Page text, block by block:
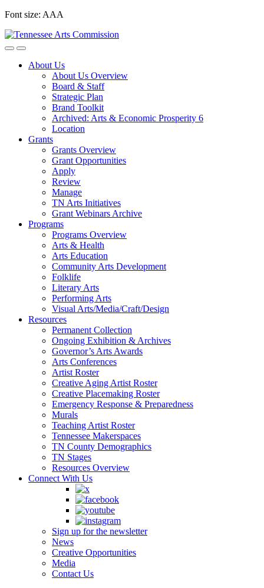
Skip
content
Font size: AAA
About Us
About Us Overview
Board & Staff
Strategic Plan
Brand Toolkit
Archived: Arts & Economic Prosperity 6
Location
Grants
Grants Overview
Grant Opportunities
Apply
Review
Manage
TN Arts Initiatives
Grant Webinars Archive
Programs
Programs Overview
Arts & Health
Arts Education
Community Arts Development
Folklife
Literary Arts
Performing Arts
Visual Arts/Media/Craft/Design
Resources
Permanent Collection
Ongoing Exhibition & Archives
Governor’s Arts Awards
Arts Conferences
Artist Roster
Creative Aging Artist Roster
Creative Placemaking Roster
Emergency Response & Preparedness
Murals
Teaching Artist Roster
Tennessee Makerspaces
TN County Demographics
TN Stages
Resources Overview
Connect With Us
Sign up for the newsletter
News
Creative Opportunities
Media
Contact Us